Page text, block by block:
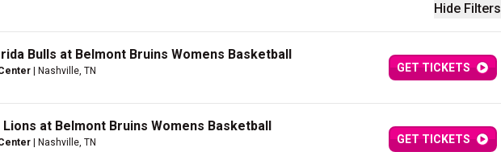
Hide Filters
Bulls at Belmont Bruins Womens Basketball
| Nashville, TN GET TICKETS
Lions at Belmont Bruins Womens Basketball
| Nashville, TN GET TICKETS